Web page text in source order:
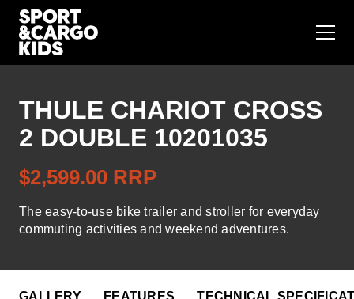
Bike seats
Bike trailers
Bike seats accessories
THULE CHARIOT CROSS
2 DOUBLE 10201035
$2,599.00 RRP
The easy-to-use bike trailer and stroller for everyday
commuting activities and weekend adventures.
GALLERY FEATURES TECHNICAL